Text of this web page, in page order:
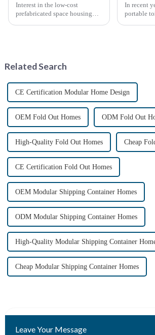
Interest in the low-cost
prefabricated space housing
methods. ...
In recent
portable
Related Search
CE Certification Modular Home Design
OEM Fold Out Homes ODM Fold Out
High-Quality Fold Out Homes Cheap
CE Certification Fold Out Homes
OEM Modular Shipping Container Homes
ODM Modular Shipping Container Homes
High-Quality Modular Shipping Container
Cheap Modular Shipping Container Homes
Leave Your Message